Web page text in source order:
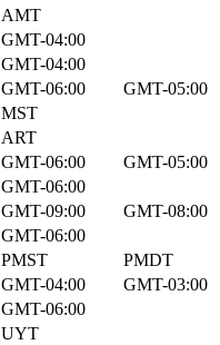
AMT
GMT-04:00
GMT-04:00
GMT-06:00
GMT-05:00
MST
ART
GMT-06:00
GMT-05:00
GMT-06:00
GMT-09:00
GMT-08:00
GMT-06:00
PMST
PMDT
GMT-04:00
GMT-03:00
GMT-06:00
UYT